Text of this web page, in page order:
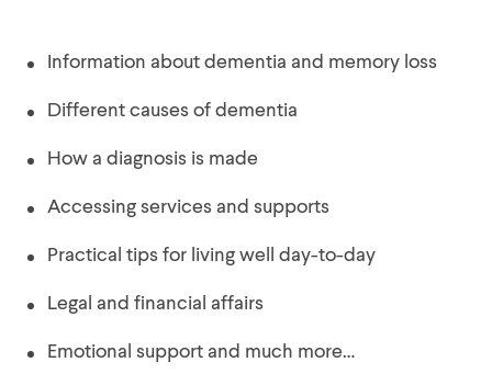
Information about dementia and memory loss
Different causes of dementia
How a diagnosis is made
Accessing services and supports
Practical tips for living well day-to-day
Legal and financial affairs
Emotional support and much more…